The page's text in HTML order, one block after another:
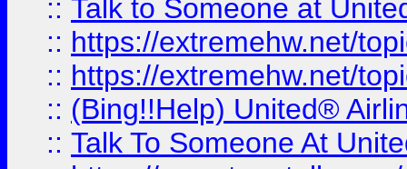
:: Talk to Someone at
:: https://extremehw.net/
:: https://extremehw.net/
:: (Bing!!Help) United®
:: Talk To Someone At